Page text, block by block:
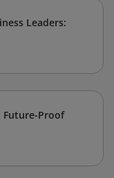
Leaders:
Proof